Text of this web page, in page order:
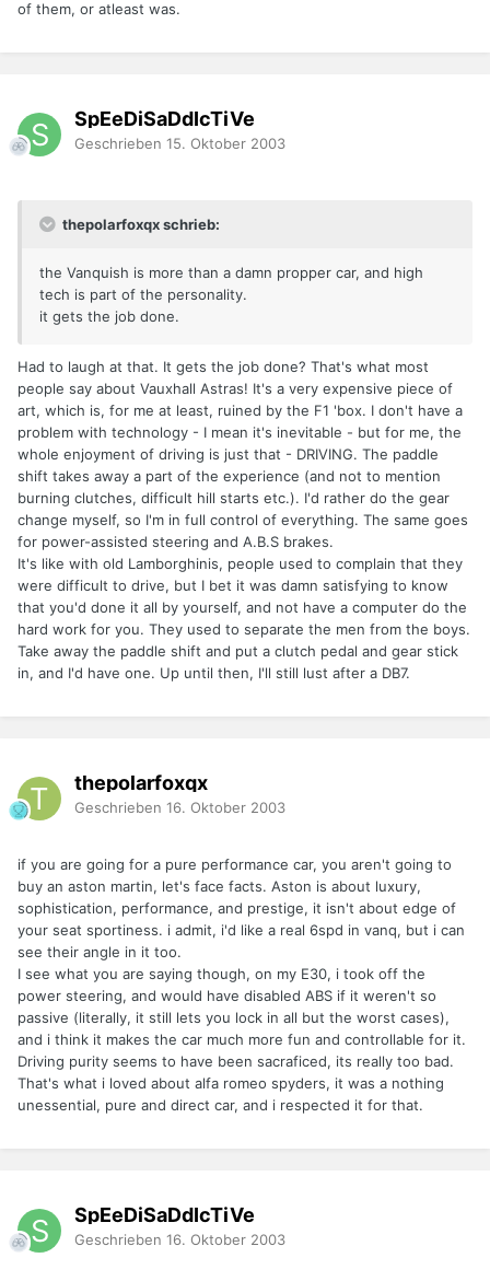
of them, or atleast was.
SpEeDiSaDdIcTiVe
Geschrieben 15. Oktober 2003
thepolarfoxqx schrieb:
the Vanquish is more than a damn propper car, and high
tech is part of the personality.
it gets the job done.
Had to laugh at that. It gets the job done? That's what most
people say about Vauxhall Astras! It's a very expensive piece of
art, which is, for me at least, ruined by the F1 'box. I don't have a
problem with technology - I mean it's inevitable - but for me, the
whole enjoyment of driving is just that - DRIVING. The paddle
shift takes away a part of the experience (and not to mention
burning clutches, difficult hill starts etc.). I'd rather do the gear
change myself, so I'm in full control of everything. The same goes
for power-assisted steering and A.B.S brakes.
It's like with old Lamborghinis, people used to complain that they
were difficult to drive, but I bet it was damn satisfying to know
that you'd done it all by yourself, and not have a computer do the
hard work for you. They used to separate the men from the boys.
Take away the paddle shift and put a clutch pedal and gear stick
in, and I'd have one. Up until then, I'll still lust after a DB7.
thepolarfoxqx
Geschrieben 16. Oktober 2003
if you are going for a pure performance car, you aren't going to
buy an aston martin, let's face facts. Aston is about luxury,
sophistication, performance, and prestige, it isn't about edge of
your seat sportiness. i admit, i'd like a real 6spd in vanq, but i can
see their angle in it too.
I see what you are saying though, on my E30, i took off the
power steering, and would have disabled ABS if it weren't so
passive (literally, it still lets you lock in all but the worst cases),
and i think it makes the car much more fun and controllable for it.
Driving purity seems to have been sacraficed, its really too bad.
That's what i loved about alfa romeo spyders, it was a nothing
unessential, pure and direct car, and i respected it for that.
SpEeDiSaDdIcTiVe
Geschrieben 16. Oktober 2003